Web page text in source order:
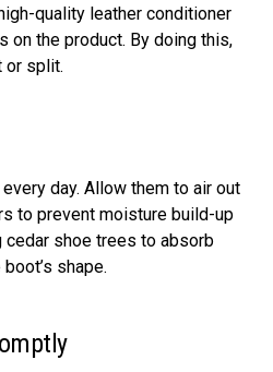
quality leather conditioner
on the product. By doing this,
or split.
day. Allow them to air out
to prevent moisture build-up
cedar shoe trees to absorb
shape.